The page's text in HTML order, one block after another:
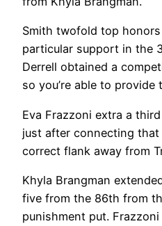
Smith twofold top
particular support in the
Derrell obtained a
so you’re able to provide
Eva Frazzoni extra a
just after connecting
correct flank away from
Khyla Brangman
five from the 86th from
punishment put.